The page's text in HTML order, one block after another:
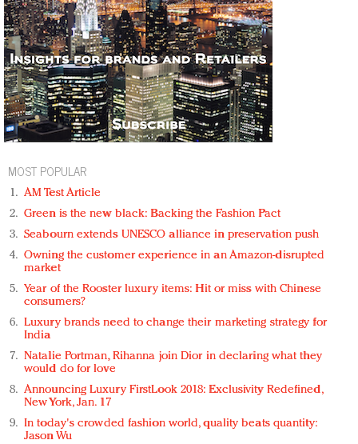
MOST POPULAR
AM Test Article
Green is the new black: Backing the Fashion Pact
Seabourn extends UNESCO alliance in preservation push
Owning the customer experience in an Amazon-disrupted
market
Year of the Rooster luxury items: Hit or miss with Chinese
consumers?
Luxury brands need to change their marketing strategy for
India
Natalie Portman, Rihanna join Dior in declaring what they
would do for love
Announcing Luxury FirstLook 2018: Exclusivity Redefined,
New York, Jan. 17
In today's crowded fashion world, quality beats quantity:
Jason Wu